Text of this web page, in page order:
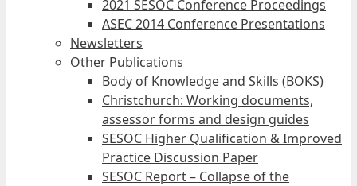
2021 SESOC Conference Proceedings
ASEC 2014 Conference Presentations
Newsletters
Other Publications
Body of Knowledge and Skills (BOKS)
Christchurch: Working documents,
assessor forms and design guides
SESOC Higher Qualification & Improved
Practice Discussion Paper
SESOC Report – Collapse of the